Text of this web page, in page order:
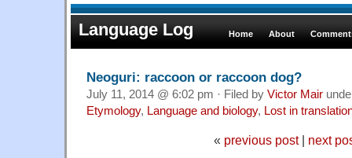
Language Log Home About
Neoguri: raccoon or raccoon dog?
July 11, 2014 @ 6:02 pm · Filed by Victor Mair
Etymology, Language and biology, Lost in
« previous post| next